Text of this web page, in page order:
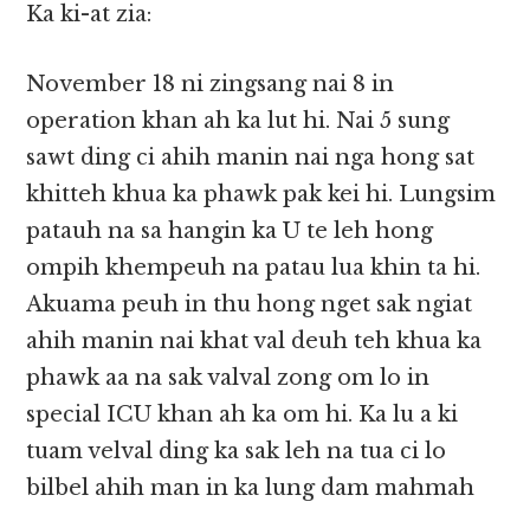
Ka ki-at zia:
November 18 ni zingsang nai 8 in
operation khan ah ka lut hi. Nai 5 sung
sawt ding ci ahih manin nai nga hong sat
khitteh khua ka phawk pak kei hi. Lungsim
patauh na sa hangin ka U te leh hong
ompih khempeuh na patau lua khin ta hi.
Akuama peuh in thu hong nget sak ngiat
ahih manin nai khat val deuh teh khua ka
phawk aa na sak valval zong om lo in
special ICU khan ah ka om hi. Ka lu a ki
tuam velval ding ka sak leh na tua ci lo
bilbel ahih man in ka lung dam mahmah